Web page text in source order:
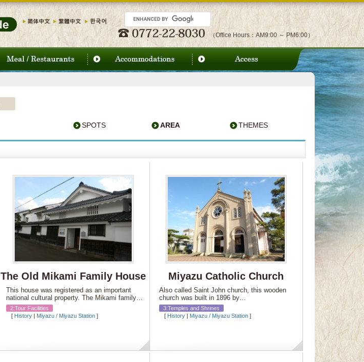
（Office Hours：AM9:00 ～ PM6:00）
SPOTS AREA THEMES
The Old Mikami Family House
This house was registered as an important
national cultural property. The Mikami family…
2:Tour Facilities
[ History | Miyazu / Miyazu Station ]
Miyazu Catholic Church
Also called Saint John church, this wooden
church was built in 1896 by…
3:Temples and Shrines
[ History | Miyazu / Miyazu Station ]